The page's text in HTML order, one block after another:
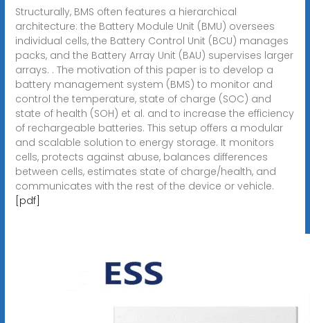
Structurally, BMS often features a hierarchical
architecture: the Battery Module Unit (BMU) oversees
individual cells, the Battery Control Unit (BCU) manages
packs, and the Battery Array Unit (BAU) supervises larger
arrays. . The motivation of this paper is to develop a
battery management system (BMS) to monitor and
control the temperature, state of charge (SOC) and
state of health (SOH) et al. and to increase the efficiency
of rechargeable batteries. This setup offers a modular
and scalable solution to energy storage. It monitors
cells, protects against abuse, balances differences
between cells, estimates state of charge/health, and
communicates with the rest of the device or vehicle.
[pdf]